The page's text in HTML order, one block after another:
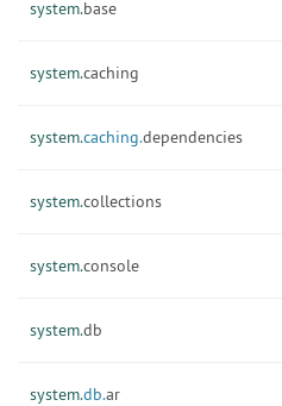
system.base
system.caching
system.caching.dependencies
system.collections
system.console
system.db
system.db.ar